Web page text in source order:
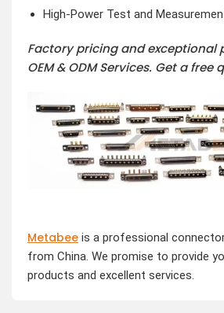
High-Power Test and
Factory pricing and exceptional
OEM & ODM Services. Get a free
Metabee is a professional
from China. We promise to provide
products and excellent services.